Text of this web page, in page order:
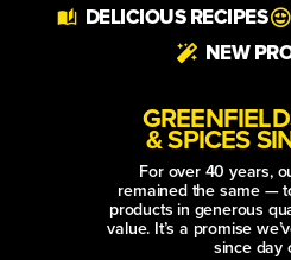
DELICIOUS RECIPES
NEW
& SPICES
For over 40 years,
remained the same —
products in generous
value. It’s a promise
since day